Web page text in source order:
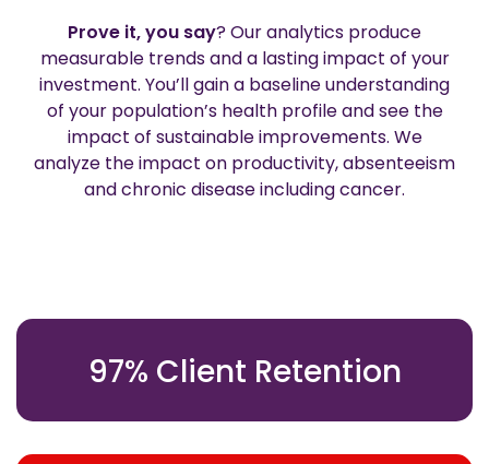
Prove it, you say? Our analytics produce
measurable trends and a lasting impact of your
investment. You’ll gain a baseline understanding
of your population’s health profile and see the
impact of sustainable improvements. We
analyze the impact on productivity, absenteeism
and chronic disease including cancer.
97% Client Retention